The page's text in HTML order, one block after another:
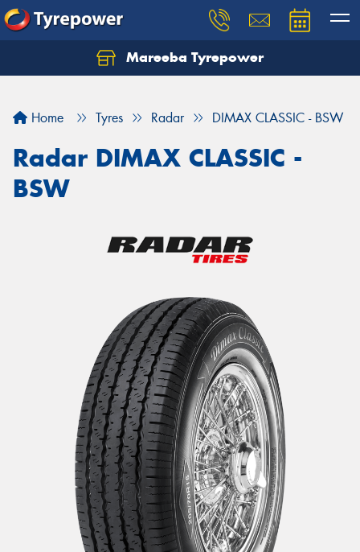
Mareeba Tyrepower
Home Tyres Radar DIMAX CLASSIC - BSW
Radar DIMAX CLASSIC -
BSW